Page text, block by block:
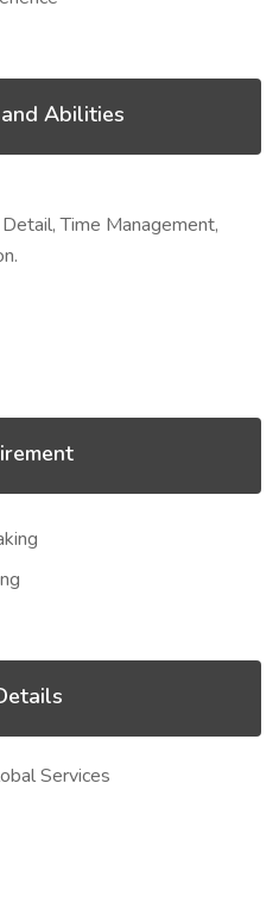
Abilities
Time Management,
Services